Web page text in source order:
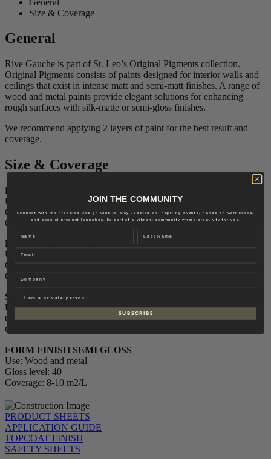
Size & Coverage
General
Rive Gauche is part of St. Leo’s Original Pigments collection.
Original Pigments consists of paints designed for interior walls and
ceilings that exist in intense matt and semi-matt finishes. A range of
wood and metal paints provide elegant solutions for enhancing
rough surfaces with silk-matte or semi-gloss finishes.
We recommend applying 2 layers of paint for the best result and
coverage.
Size & Coverage
ESSENTIAL INTENSE MATTE
Use: Wall and ceiling
Gloss level: 2
Coverage: 6-8 m2/L
BALANCED MATTE
Use: Wall and ceiling
Gloss level: 5
Coverage: 6-8 m2/L
SCULPTOR´S FINISH SILK MATTE
Use: Wood and metal
Gloss level: 15
Coverage: 8-10 m2/L
FORM FINISH SEMI GLOSS
Use: Wood and metal
Gloss level: 40
Coverage: 8-10 m2/L
PRODUCT SHEETS
APPLICATION GUIDE
TOPCOAT FINISH
SAFETY SHEETS
JOIN THE COMMUNITY
Connect with the Fredsted Design Club to stay updated on inspiring events, hands-on workshops,
and special product launches. Be part of a vibrant community where creativity thrives.
Name Last name
Company
PrivatI am a private person
S U B S C R I B E